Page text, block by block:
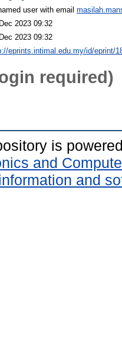
user with email
2023 09:32
2023 09:32
eprints.intimal.edu.my/id/eprint/
required)
is
and
and